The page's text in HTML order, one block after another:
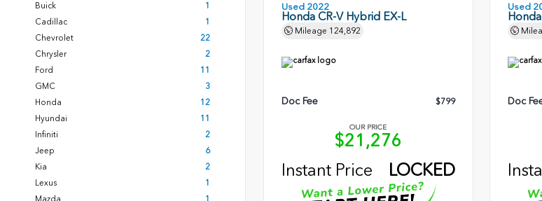
Buick
1
Cadillac
1
Chevrolet
22
Chrysler
2
Ford
11
GMC
3
Honda
12
Hyundai
11
Infiniti
2
Jeep
6
Kia
2
Lexus
1
Mazda
1
Used 2022
Honda CR-V Hybrid EX-L
Mileage 124,892
Doc Fee $799
OUR PRICE
$21,276
Instant Price
LOCKED
Used
Doc